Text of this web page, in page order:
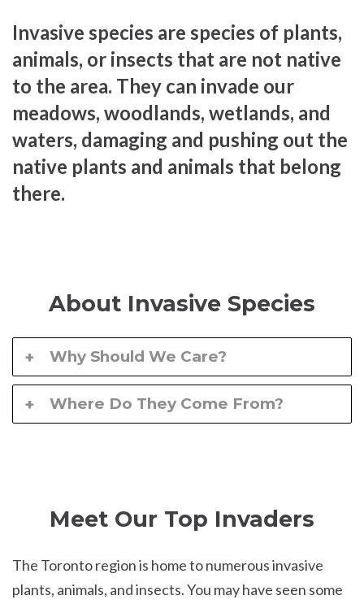
Invasive species are species of plants,
animals, or insects that are not native
to the area. They can invade our
meadows, woodlands, wetlands, and
waters, damaging and pushing out the
native plants and animals that belong
there.
About Invasive Species
Why Should We Care?
Where Do They Come From?
Meet Our Top Invaders
The Toronto region is home to numerous invasive
plants, animals, and insects. You may have seen some